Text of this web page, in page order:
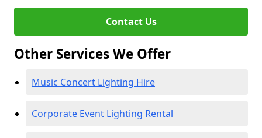
Contact Us
Other Services We Offer
Music Concert Lighting Hire
Corporate Event Lighting Rental